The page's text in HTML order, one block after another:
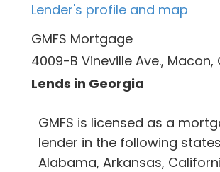
Lender's profile and map
GMFS Mortgage
4009-B Vineville Ave., Macon,
Lends in Georgia
GMFS is licensed as a
lender in the following
Alabama, Arkansas,